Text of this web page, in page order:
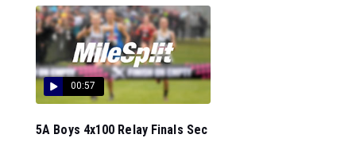
00:57
5A Boys 4x100 Relay Finals Sec